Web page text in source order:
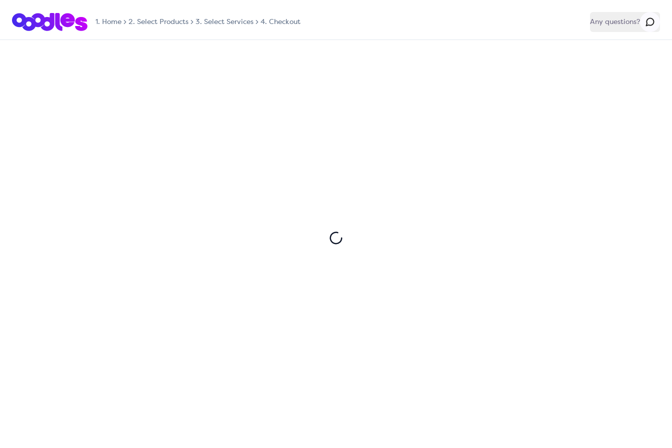
1. Home 2. Select Products 3. Select Services 4. Checkout Any questions?